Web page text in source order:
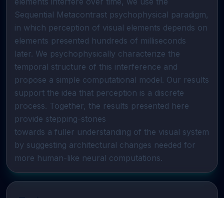
Sequential Metacontrast psychophysical paradigm,
in which perception of visual elements depends on
elements presented hundreds of milliseconds
later. We psychophysically characterize the
temporal structure of this interference and
propose a simple computational model. Our results
support the idea that perception is a discrete
process. Together, the results presented here
provide stepping-stones
towards a fuller understanding of the visual system
by suggesting architectural changes needed for
more human-like neural computations.